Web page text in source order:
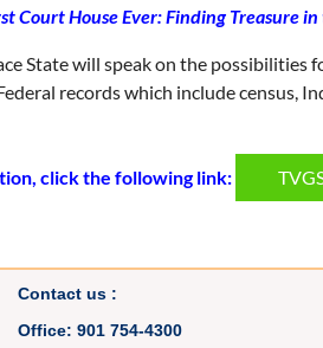
Court House Ever: Finding Treasure
State will speak on the
records which include census,
click the following link:
Contact us :
Office: 901 754-4300